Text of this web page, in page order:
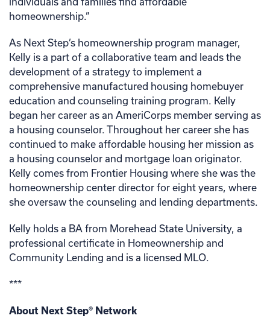
homeownership.”
As Next Step’s homeownership program manager,
Kelly is a part of a collaborative team and leads the
development of a strategy to implement a
comprehensive manufactured housing homebuyer
education and counseling training program. Kelly
began her career as an AmeriCorps member serving as
a housing counselor. Throughout her career she has
continued to make affordable housing her mission as
a housing counselor and mortgage loan originator.
Kelly comes from Frontier Housing where she was the
homeownership center director for eight years, where
she oversaw the counseling and lending departments.
Kelly holds a BA from Morehead State University, a
professional certificate in Homeownership and
Community Lending and is a licensed MLO.
***
About Next Step® Network